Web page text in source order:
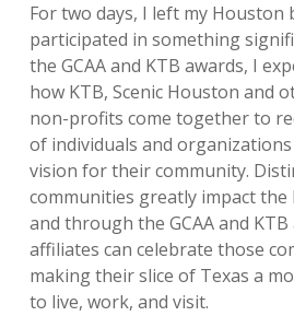
For two days, I left my Houston
participated in something
the GCAA and KTB awards, I
how KTB, Scenic Houston and
non-profits come together to
of individuals and
vision for their community.
communities greatly impact the
and through the GCAA and
affiliates can celebrate those
making their slice of Texas a
to live, work, and visit.